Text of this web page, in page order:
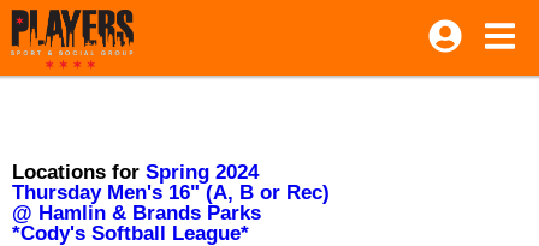
Locations for Spring 2024
Thursday Men's 16" (A, B or Rec)
@ Hamlin & Brands Parks
*Cody's Softball League*